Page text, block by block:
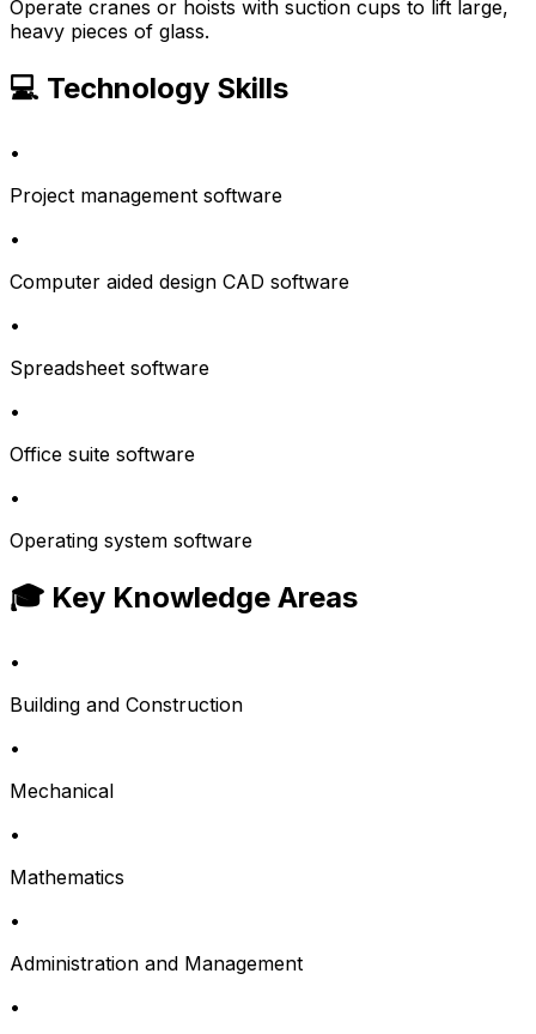
Operate cranes or hoists with suction cups to lift large,
heavy pieces of glass.
💻 Technology Skills
•
Project management software
•
Computer aided design CAD software
•
Spreadsheet software
•
Office suite software
•
Operating system software
🎓 Key Knowledge Areas
•
Building and Construction
•
Mechanical
•
Mathematics
•
Administration and Management
•